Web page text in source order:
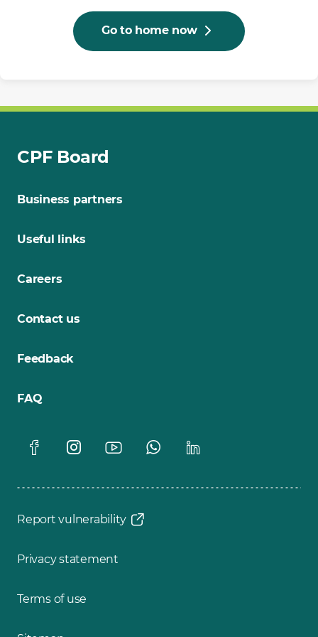
Go to home now
CPF Board
Business partners
Useful links
Careers
Contact us
Feedback
FAQ
Report vulnerability
Privacy statement
Terms of use